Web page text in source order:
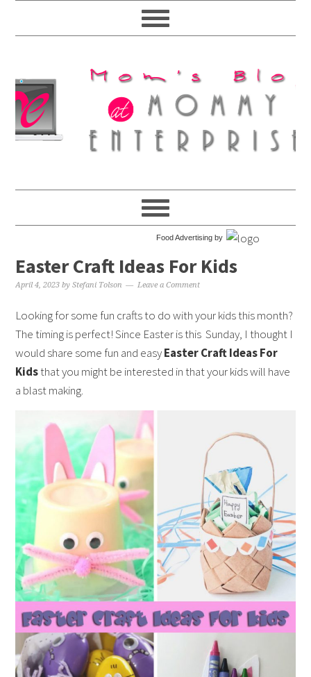
Food Advertising by
Easter Craft Ideas For Kids
April 4, 2023 byStefani Tolson Leave a Comment
Looking for some fun crafts to do with your kids this month?
The timing is perfect! Since Easter is this Sunday, I thought I
would share some fun and easyEaster Craft Ideas For
Kidsthat you might be interested in that your kids will have
a blast making.